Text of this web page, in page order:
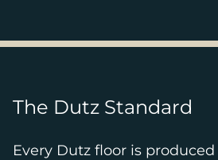
The Dutz Standard
Every Dutz floor is